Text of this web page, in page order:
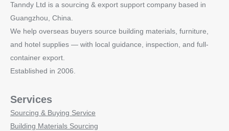
Tanndy Ltd is a sourcing & export support company based in
Guangzhou, China.
We help overseas buyers source building materials, furniture,
and hotel supplies — with local guidance, inspection, and full-
container export.
Established in 2006.
Services
Sourcing & Buying Service
Building Materials Sourcing